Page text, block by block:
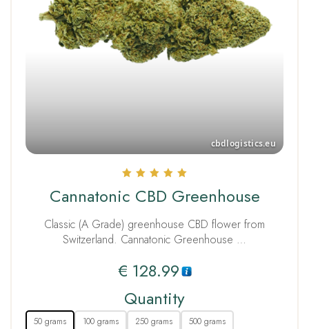
5.00
out of 5
Cannatonic CBD Greenhouse
Classic (A Grade) greenhouse CBD flower from
Switzerland. Cannatonic Greenhouse …
€ 128.99
Quantity
50 grams 100 grams 250 grams
500 grams